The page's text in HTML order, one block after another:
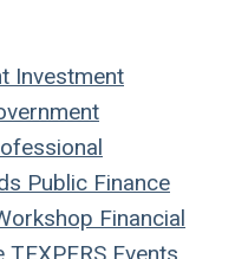
Investment
Public Finance
Financial